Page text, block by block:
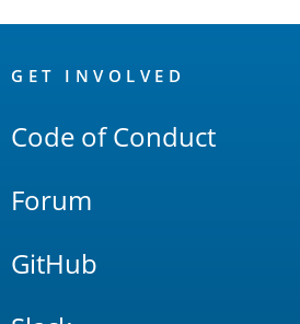
Links
GET INVOLVED
Code of Conduct
Forum
GitHub